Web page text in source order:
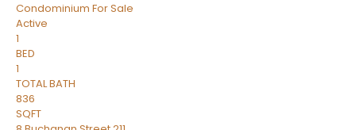
Condominium For Sale
Active
1
BED
1
TOTAL BATH
836
SQFT